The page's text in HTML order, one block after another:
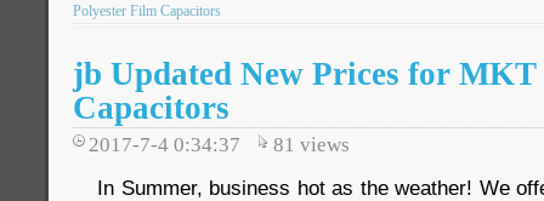
Polyester Film Capacitors
jb Updated New Prices for
Capacitors
2017-7-4 0:34:37 81 views
In Summer, business hot as the weather! We